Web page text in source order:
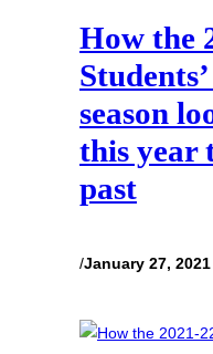
How the
season
this year
past
/January 27, 2021